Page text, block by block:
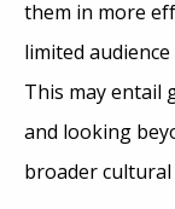
them in more
limited
This may entail
and looking
broader